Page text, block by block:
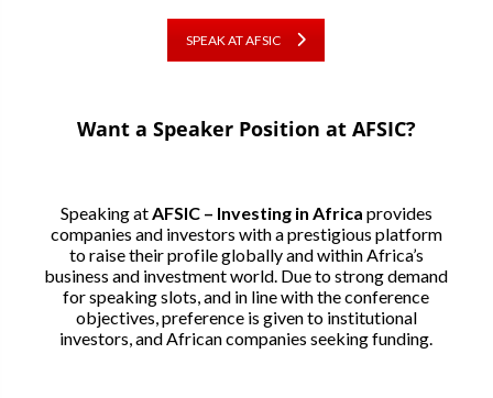
SPEAK AT AFSIC
Want a Speaker Position at AFSIC?
Speaking atAFSIC – Investing in Africa provides
companies and investors with a prestigious platform
to raise their profile globally and within Africa’s
business and investment world. Due to strong demand
for speaking slots, and in line with the conference
objectives, preference is given to institutional
investors, and African companies seeking funding.